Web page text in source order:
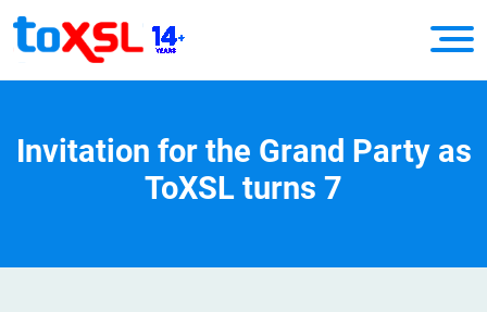
Invitation for the Grand Party as
ToXSL turns 7